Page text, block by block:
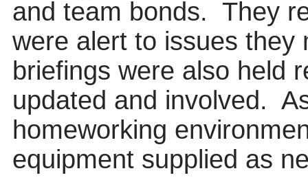
and team bonds. They
were alert to issues they
briefings were also held
updated and involved.
homeworking
equipment supplied as